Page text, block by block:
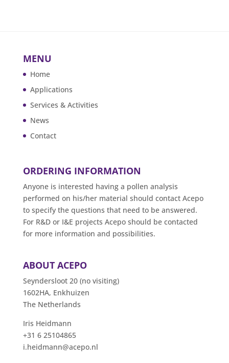
MENU
Home
Applications
Services & Activities
News
Contact
ORDERING INFORMATION
Anyone is interested having a pollen analysis
performed on his/her material should contact Acepo
to specify the questions that need to be answered.
For R&D or I&E projects Acepo should be contacted
for more information and possibilities.
ABOUT ACEPO
Seyndersloot 20 (no visiting)
1602HA, Enkhuizen
The Netherlands
Iris Heidmann
+31 6 25104865
i.heidmann@acepo.nl